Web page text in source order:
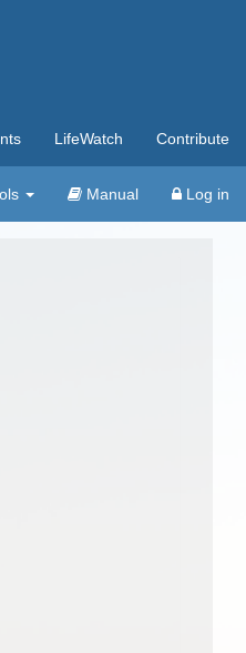
LifeWatch Contribute
Manual Log in